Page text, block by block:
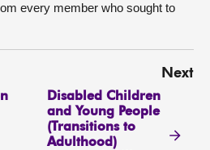
every member who sought to
Next
Disabled Children
and Young People
(Transitions to
Adulthood)